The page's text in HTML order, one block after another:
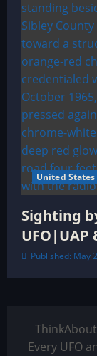
United
Sighting
UFO|UAP
Published: May
Every UFO